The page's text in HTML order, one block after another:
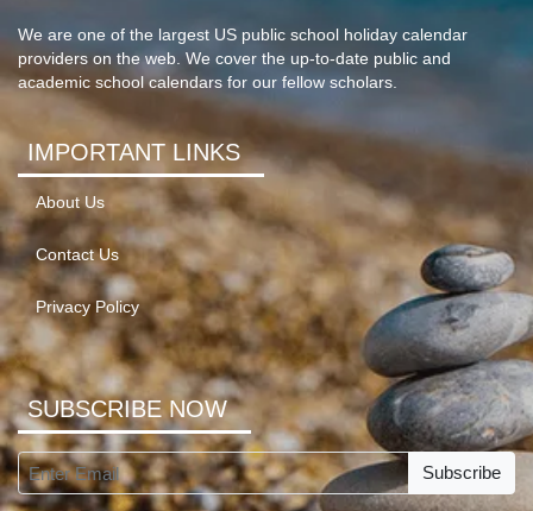
We are one of the largest US public school holiday calendar
providers on the web. We cover the up-to-date public and
academic school calendars for our fellow scholars.
IMPORTANT LINKS
About Us
Contact Us
Privacy Policy
SUBSCRIBE NOW
Subscribe